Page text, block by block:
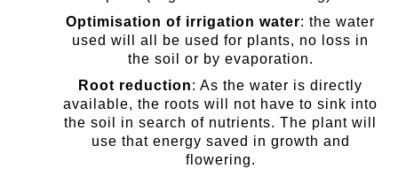
Optimisation of irrigation water: the water
used will all be used for plants, no loss in
the soil or by evaporation.
Root reduction: As the water is directly
available, the roots will not have to sink into
the soil in search of nutrients. The plant will
use that energy saved in growth and
flowering.